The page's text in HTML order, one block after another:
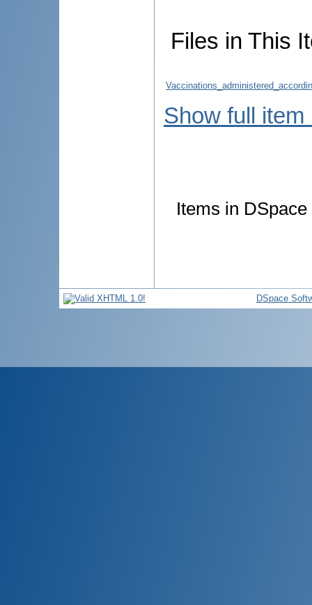
Files in This
Show full item
Items in
DSpace